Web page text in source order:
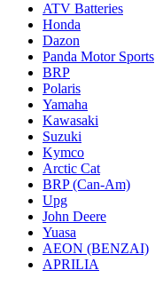
ATV Batteries
Honda
Dazon
Panda Motor Sports
BRP
Polaris
Yamaha
Kawasaki
Suzuki
Kymco
Arctic Cat
BRP (Can-Am)
Upg
John Deere
Yuasa
AEON (BENZAI)
APRILIA